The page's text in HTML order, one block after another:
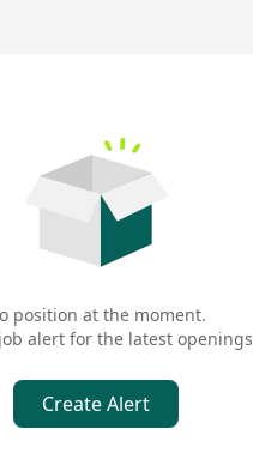
position at the moment.
alert for the latest openings
Create Alert